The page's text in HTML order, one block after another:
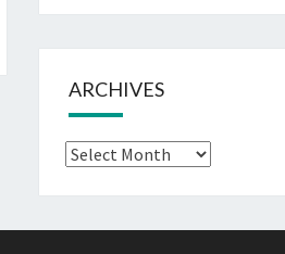
ARCHIVES
Archives